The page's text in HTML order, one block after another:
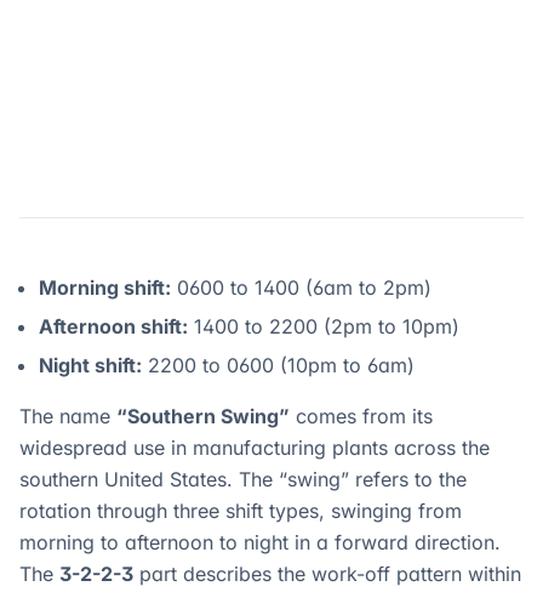
Morning shift: 0600 to 1400 (6am to 2pm)
Afternoon shift: 1400 to 2200 (2pm to 10pm)
Night shift: 2200 to 0600 (10pm to 6am)
The name “Southern Swing” comes from its
widespread use in manufacturing plants across the
southern United States. The “swing” refers to the
rotation through three shift types, swinging from
morning to afternoon to night in a forward direction.
The 3-2-2-3 part describes the work-off pattern within